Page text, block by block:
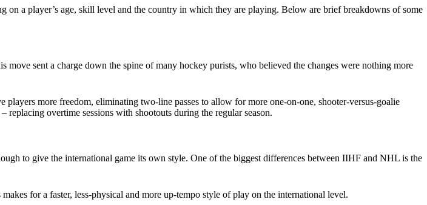
on a player’s age, skill level and the country in which they are playing. Below are brief breakdowns of some
sent a charge down the spine of many hockey purists, who believed the changes were nothing more
more freedom, eliminating two-line passes to allow for more one-on-one, shooter-versus-goalie
replacing overtime sessions with shootouts during the regular season.
to give the international game its own style. One of the biggest differences between IIHF and NHL is the
for a faster, less-physical and more up-tempo style of play on the international level.